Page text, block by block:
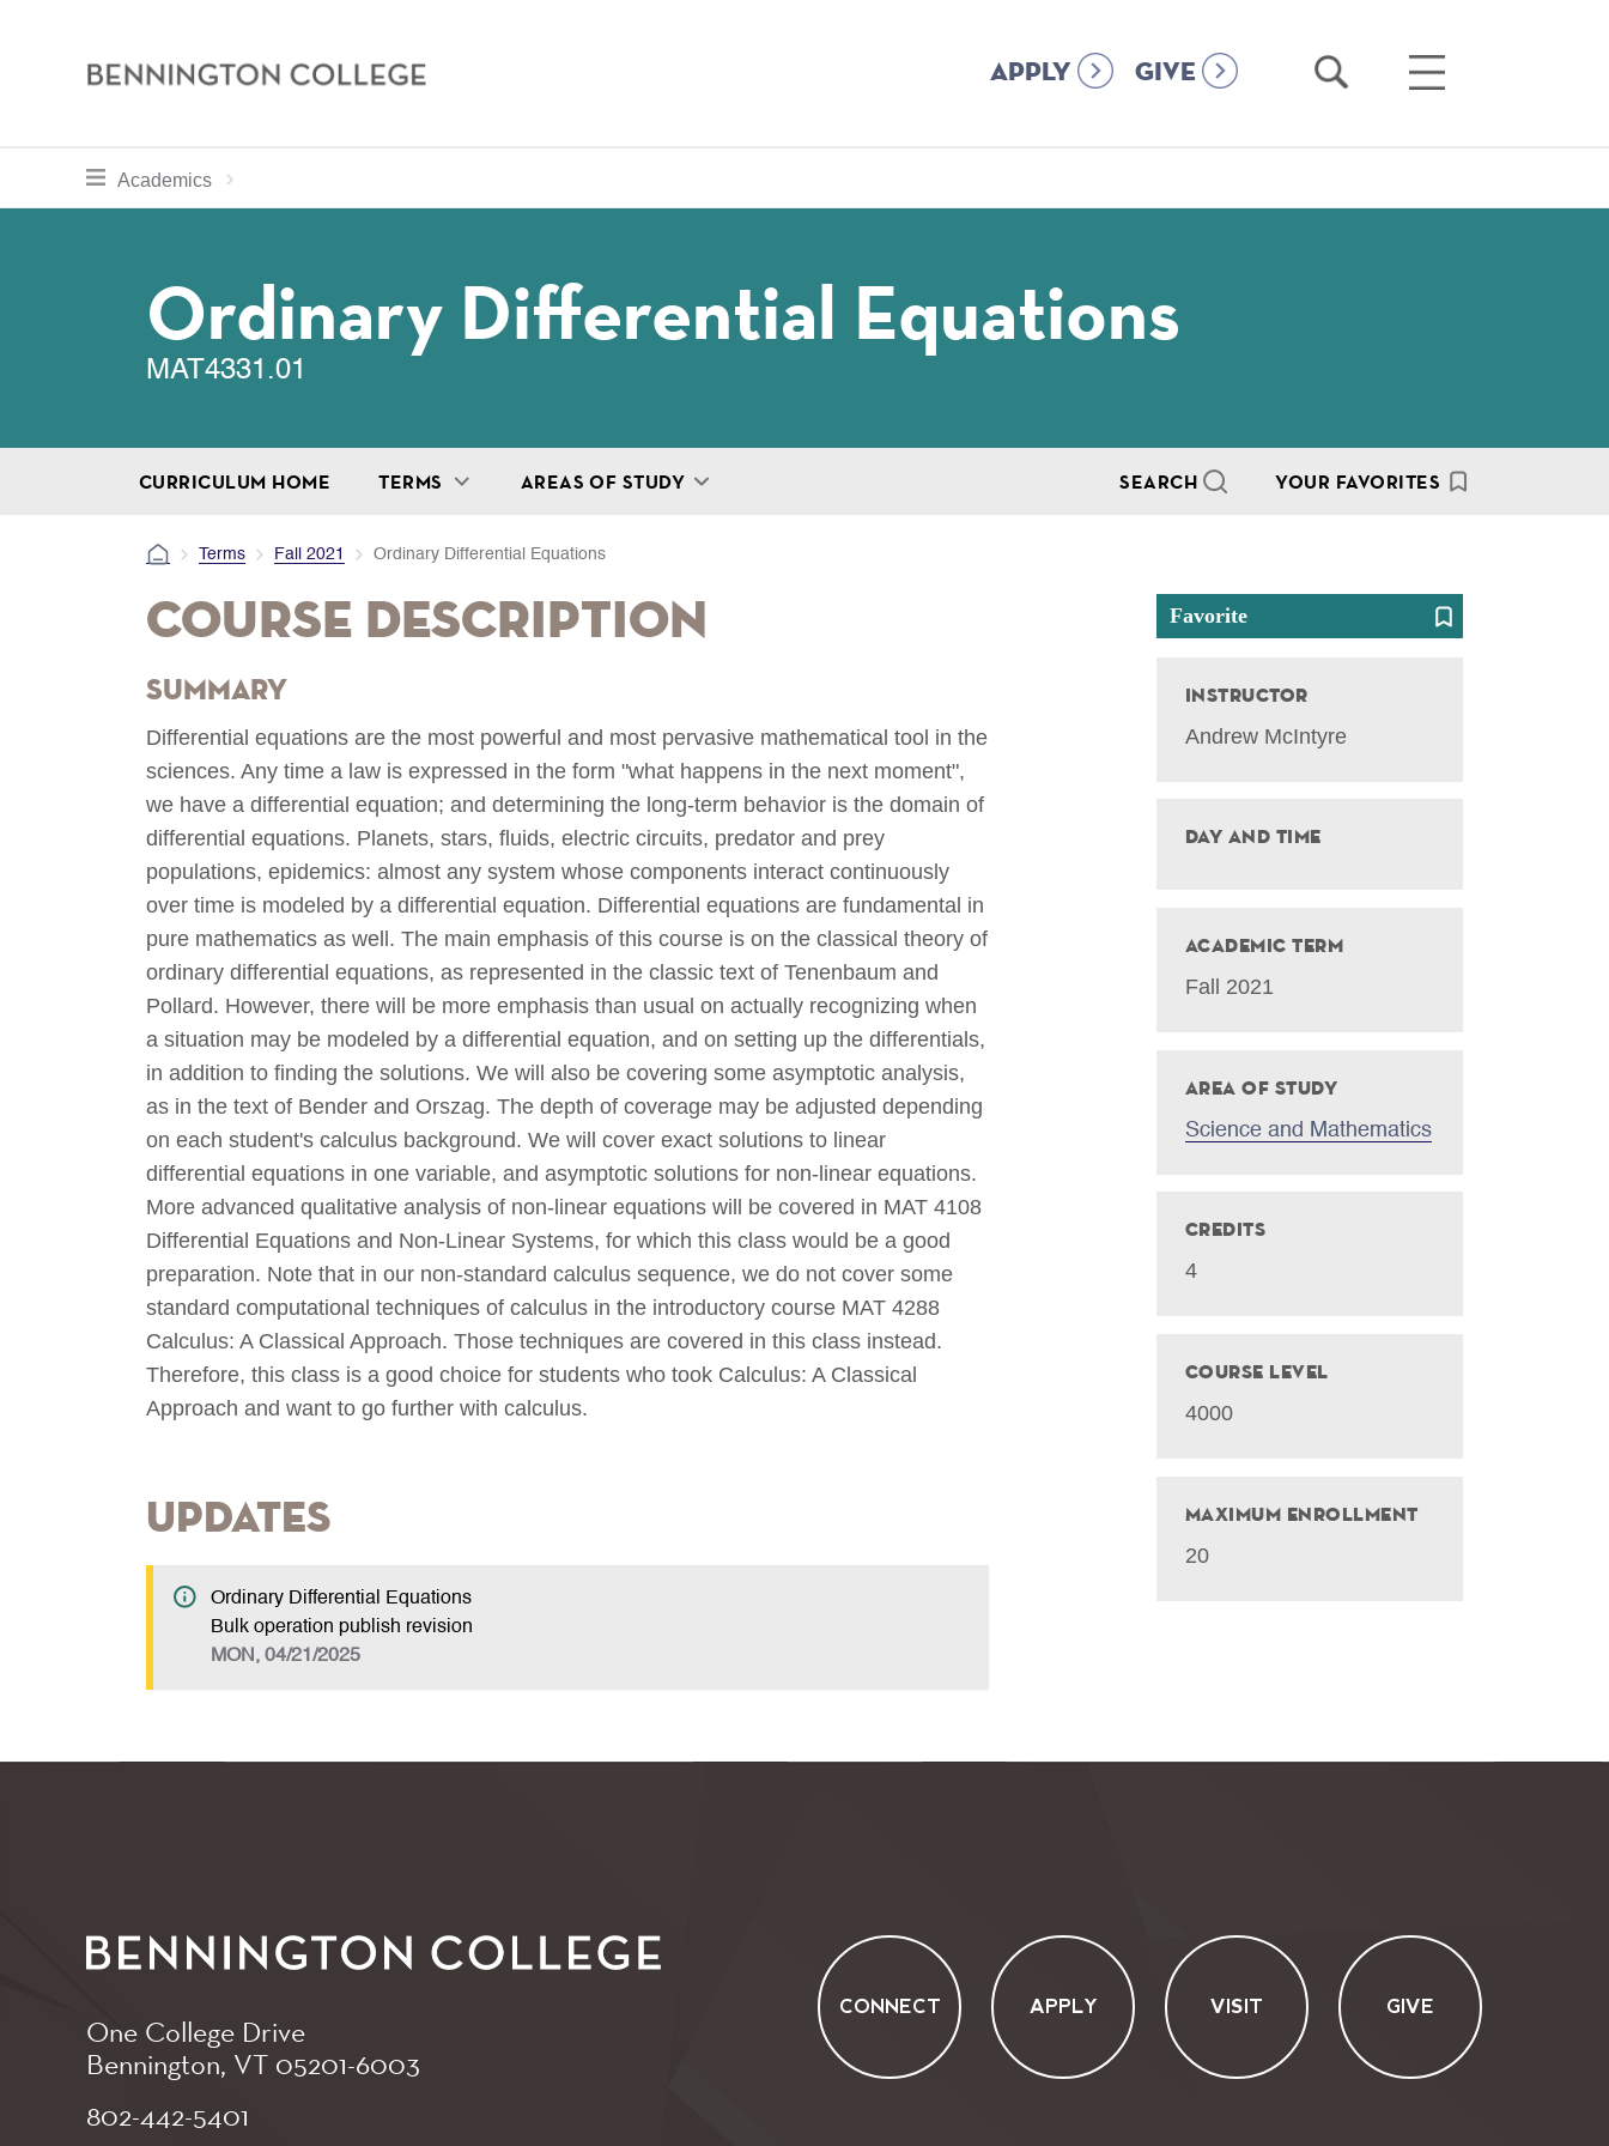
Bennington
APPLY GIVE
Open
Open
toggle section navigation for
Academics
Curriculum
Ordinary Differential Equations
MAT4331.01
CURRICULUM HOME TERMS AREAS OF STUDY SEARCH YOUR FAVORITES
Terms Fall 2021 Ordinary Differential Equations
Course Description
Summary
Differential equations are the most powerful and most pervasive mathematical tool in the
sciences. Any time a law is expressed in the form "what happens in the next moment",
we have a differential equation; and determining the long-term behavior is the domain of
differential equations. Planets, stars, fluids, electric circuits, predator and prey
populations, epidemics: almost any system whose components interact continuously
over time is modeled by a differential equation. Differential equations are fundamental in
pure mathematics as well. The main emphasis of this course is on the classical theory of
ordinary differential equations, as represented in the classic text of Tenenbaum and
Pollard. However, there will be more emphasis than usual on actually recognizing when
a situation may be modeled by a differential equation, and on setting up the differentials,
in addition to finding the solutions. We will also be covering some asymptotic analysis,
as in the text of Bender and Orszag. The depth of coverage may be adjusted depending
on each student's calculus background. We will cover exact solutions to linear
differential equations in one variable, and asymptotic solutions for non-linear equations.
More advanced qualitative analysis of non-linear equations will be covered in MAT 4108
Differential Equations and Non-Linear Systems, for which this class would be a good
preparation. Note that in our non-standard calculus sequence, we do not cover some
standard computational techniques of calculus in the introductory course MAT 4288
Calculus: A Classical Approach. Those techniques are covered in this class instead.
Therefore, this class is a good choice for students who took Calculus: A Classical
Approach and want to go further with calculus.
Updates
Ordinary Differential Equations
Bulk operation publish revision
MON, 04/21/2025
Favorite
Instructor
Andrew McIntyre
Day and Time
Academic Term
Fall 2021
Area of Study
Science and Mathematics
Credits
4
Course Level
4000
Maximum Enrollment
20
One College Drive
Bennington, VT 05201-6003
802-442-5401
CONNECT APPLY VISIT GIVE